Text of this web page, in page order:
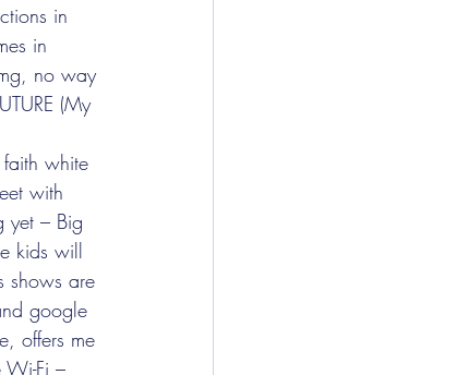
in
in
no way
(My
white
with
yet – Big
kids will
shows are
google
offers me
Wi-Fi –